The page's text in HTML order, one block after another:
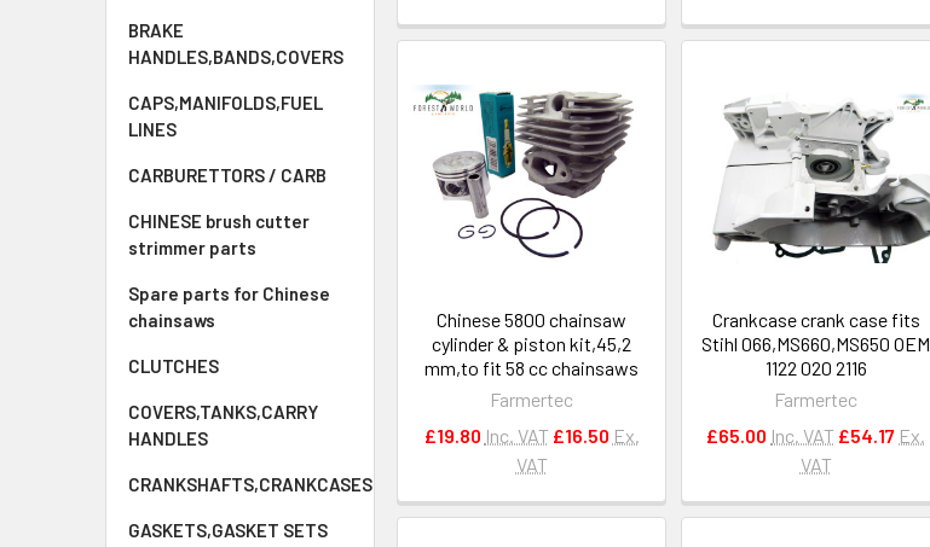
BRAKE
HANDLES,BANDS,COVERS
CAPS,MANIFOLDS,FUEL
LINES
CARBURETTORS / CARB
CHINESE brush cutter
strimmer parts
Spare parts for Chinese
chainsaws
CLUTCHES
COVERS,TANKS,CARRY
HANDLES
CRANKSHAFTS,CRANKCASES
GASKETS,GASKET SETS
Chinese 5800 chainsaw
cylinder & piston kit,45,2
mm,to fit 58 cc chainsaws
Farmertec
£19.80 Inc. VAT £16.50 Ex.
VAT
Crankcase crank case fits
Stihl 066,MS660,MS650 OEM
1122 020 2116
Farmertec
£65.00 Inc. VAT £54.17 Ex.
VAT